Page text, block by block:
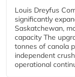
Louis Dreyfus
significantly
Saskatchewan,
capacity The
tonnes of canola
independent
operational